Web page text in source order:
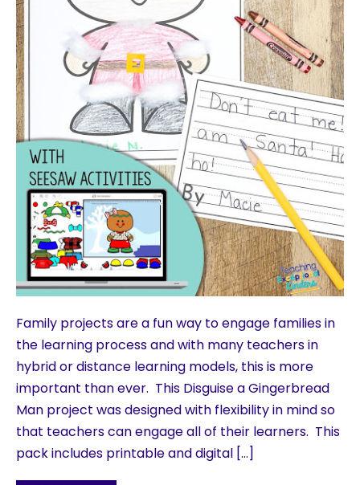
Family projects are a fun way to engage families in
the learning process and with many teachers in
hybrid or distance learning models, this is more
important than ever. This Disguise a Gingerbread
Man project was designed with flexibility in mind so
that teachers can engage all of their learners. This
pack includes printable and digital […]